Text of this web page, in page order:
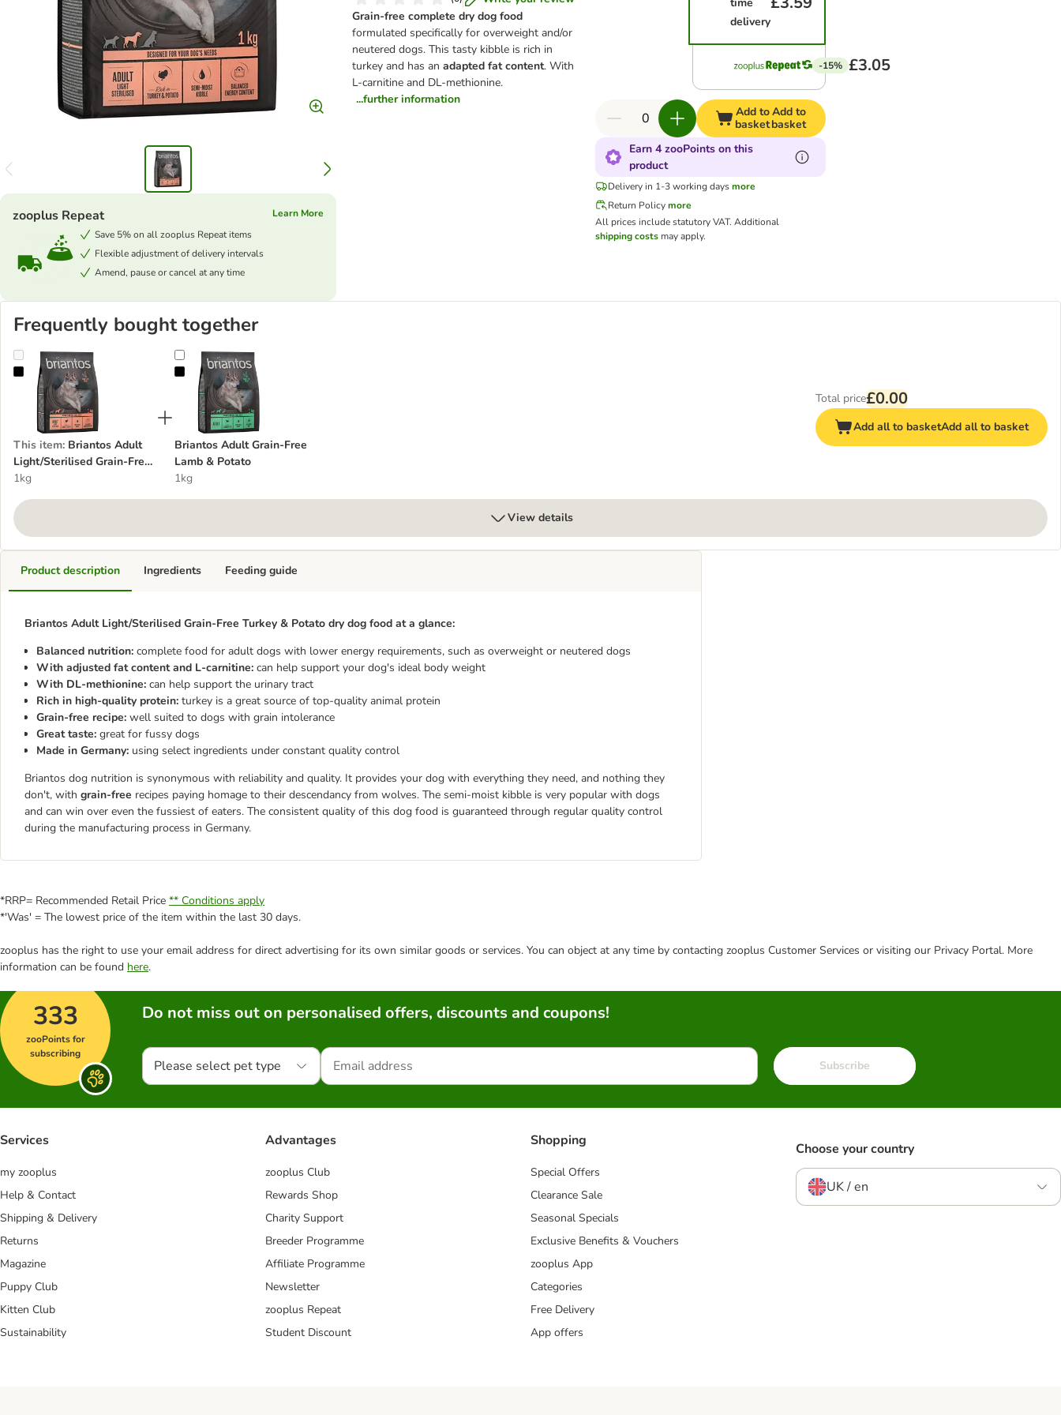
Grain-free complete dry dog food
formulated specifically for overweight and/or
neutered dogs. This tasty kibble is rich in
turkey and has anadapted fat content. With
L-carnitine and DL-methionine.
...further information
zooplus Repeat
Learn More
Save 5% on all zooplus Repeat items
Flexible adjustment of delivery intervals
Amend, pause or cancel at any time
delivery
-15% £3.05
Add to
basket
Add to
basket
Earn 4 zooPoints on this
product
Delivery in 1-3 working days more
Return Policy more
All prices include statutory VAT.Additional
shipping costs may apply.
Frequently bought together
Briantos Adult Light/Sterilised Grain-Free Turkey & Potato
This item: Briantos Adult
Light/Sterilised Grain-Free
Turkey & Potato
1kg
Briantos Adult Grain-Free Lamb & Potato
Briantos Adult Grain-Free
Lamb & Potato
1kg
Total price£0.00
Add all to basketAdd all to basket
View details
Product description
Briantos Adult Light/Sterilised Grain-Free Turkey & Potato dry dog food at a glance:
Balanced nutrition: complete food for adult dogs with lower energy requirements, such as overweight or neutered dogs
With adjusted fat content and L-carnitine: can help support your dog's ideal body weight
With DL-methionine: can help support the urinary tract
Rich in high-quality protein: turkey is a great source of top-quality animal protein
Grain-free recipe: well suited to dogs with grain intolerance
Great taste: great for fussy dogs
Made in Germany: using select ingredients under constant quality control
Briantos dog nutrition is synonymous with reliability and quality. It provides your dog with everything they need, and nothing they
don't, with grain-free recipes paying homage to their descendancy from wolves. The semi-moist kibble is very popular with dogs
and can win over even the fussiest of eaters. The consistent quality of this dog food is guaranteed through regular quality control
during the manufacturing process in Germany.
Ingredients Feeding guide
*RRP= Recommended Retail Price ** Conditions apply
*'Was' = The lowest price of the item within the last 30 days.
zooplus has the right to use your email address for direct advertising for its own similar goods or services. You can object at any time by contacting zooplus Customer Services or visiting our Privacy Portal. More
information can be found here.
333
zooPoints for
subscribing
Do not miss out on personalised offers, discounts and coupons!
Please select pet type Subscribe
Services
my zooplus
Help & Contact
Shipping & Delivery
Returns
Magazine
Puppy Club
Kitten Club
Sustainability
Advantages
zooplus Club
Rewards Shop
Charity Support
Breeder Programme
Affiliate Programme
Newsletter
zooplus Repeat
Student Discount
Shopping
Special Offers
Clearance Sale
Seasonal Specials
Exclusive Benefits & Vouchers
zooplus App
Categories
Free Delivery
App offers
Choose your country
UK / en